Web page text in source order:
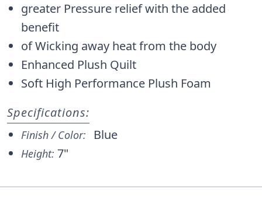
greater Pressure relief with the added
benefit
of Wicking away heat from the body
Enhanced Plush Quilt
Soft High Performance Plush Foam
Specifications:
Finish / Color: Blue
Height: 7"